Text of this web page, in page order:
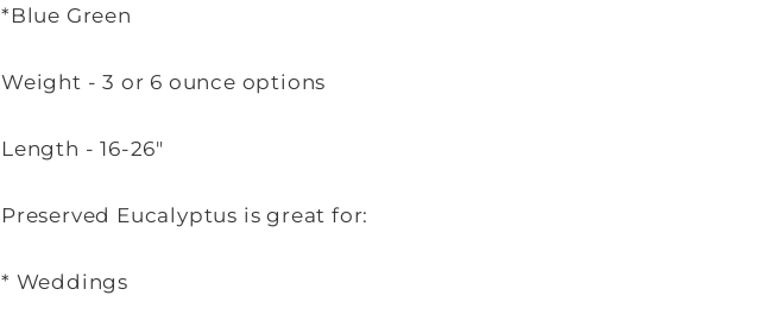
*Blue Green
Weight - 3 or 6 ounce options
Length - 16-26"
Preserved Eucalyptus is great for:
* Weddings